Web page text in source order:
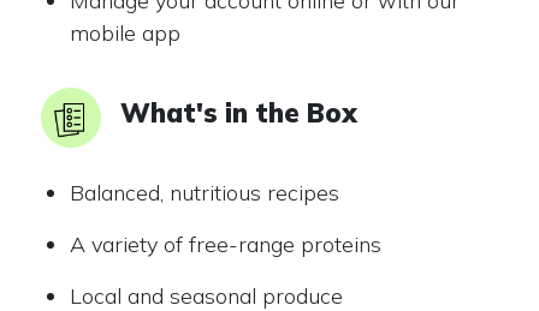
mobile app
What's in the Box
Balanced, nutritious recipes
A variety of free-range proteins
Local and seasonal produce